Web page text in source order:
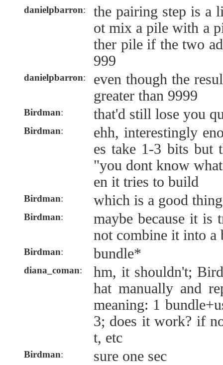
danielpbarron:
the pairing step is a
ot mix a pile with a
ther pile if the two
999
danielpbarron:
even though the
greater than 9999
Birdman: that'd still lose you
Birdman:
ehh, interestingly
es take 1-3 bits but
"you dont know
en it tries to build
Birdman: which is a good
Birdman:
maybe because it is
not combine it into a
Birdman: bundle*
diana_coman:
hm, it shouldn't;
hat manually and
meaning: 1
3; does it work? if
t, etc
Birdman: sure one sec